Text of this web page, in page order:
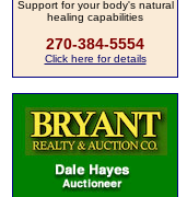
Support for your body's natural
healing capabilities
270-384-5554
Click here for details